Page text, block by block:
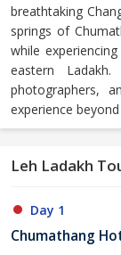
breathtaking
springs of
while
eastern
photographers,
experience
Leh Ladakh
Day 1
Chumathang